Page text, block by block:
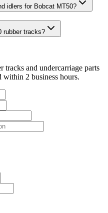
idlers for Bobcat MT50?
rubber tracks?
tracks and undercarriage parts
2 business hours.